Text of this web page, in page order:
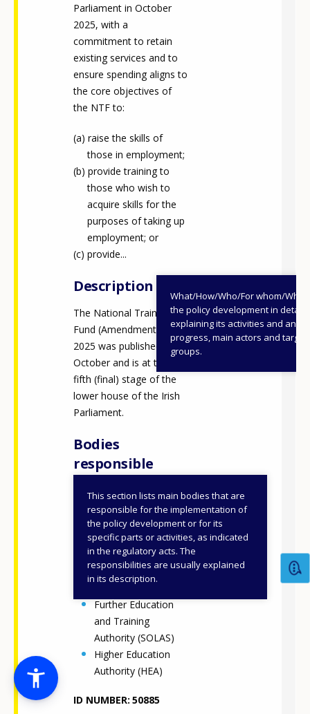
Parliament in October
2025, with a
commitment to retain
existing services and to
ensure spending aligns to
the core objectives of
the NTF to:
raise the skills of
those in employment;
provide training to
those who wish to
acquire skills for the
purposes of taking up
employment; or
provide...
Description
What/How/Who/For whom/
the policy development in detail,
explaining its activities and
progress, main actors and target
groups.
The National Training
Fund (Amendment) Bill
2025 was published in
October and is at the
fifth (final) stage of the
lower house of the Irish
Parliament.
Bodies
responsible
This section lists main bodies that are
responsible for the implementation of
the policy development or for its
specific parts or activities, as indicated
in the regulatory acts. The
responsibilities are usually explained
in its description.
Department of
Further and Higher
Education,
Research,
Innovation and
Science (DFHERIS)
Further Education
and Training
Authority (SOLAS)
Higher Education
Authority (HEA)
ID NUMBER 50885